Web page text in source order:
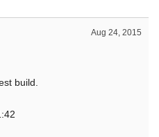
Aug 24, 2015
build.